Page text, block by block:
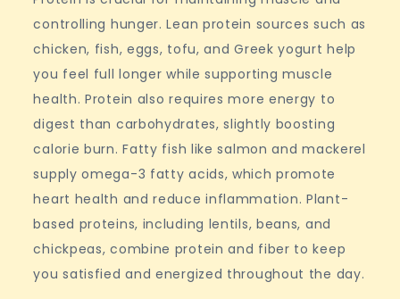
controlling hunger. Lean protein sources such as
chicken, fish, eggs, tofu, and Greek yogurt help
you feel full longer while supporting muscle
health. Protein also requires more energy to
digest than carbohydrates, slightly boosting
calorie burn. Fatty fish like salmon and mackerel
supply omega-3 fatty acids, which promote
heart health and reduce inflammation. Plant-
based proteins, including lentils, beans, and
chickpeas, combine protein and fiber to keep
you satisfied and energized throughout the day.